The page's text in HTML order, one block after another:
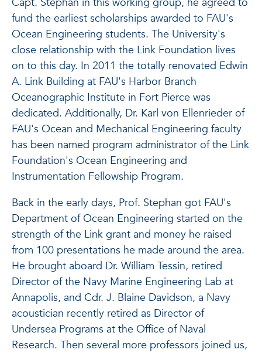
fund the earliest scholarships awarded to FAU's
Ocean Engineering students. The University's
close relationship with the Link Foundation lives
on to this day. In 2011 the totally renovated Edwin
A. Link Building at FAU's Harbor Branch
Oceanographic Institute in Fort Pierce was
dedicated. Additionally, Dr. Karl von Ellenrieder of
FAU's Ocean and Mechanical Engineering faculty
has been named program administrator of the Link
Foundation's Ocean Engineering and
Instrumentation Fellowship Program.
Back in the early days, Prof. Stephan got FAU's
Department of Ocean Engineering started on the
strength of the Link grant and money he raised
from 100 presentations he made around the area.
He brought aboard Dr. William Tessin, retired
Director of the Navy Marine Engineering Lab at
Annapolis, and Cdr. J. Blaine Davidson, a Navy
acoustician recently retired as Director of
Undersea Programs at the Office of Naval
Research. Then several more professors joined us,